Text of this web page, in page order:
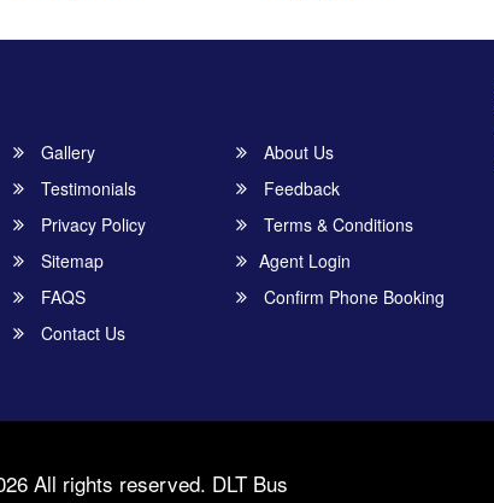
Gallery
About Us
Testimonials
Feedback
Privacy Policy
Terms & Conditions
Sitemap
Agent Login
FAQS
Confirm Phone Booking
Contact Us
All rights reserved. DLT Bus